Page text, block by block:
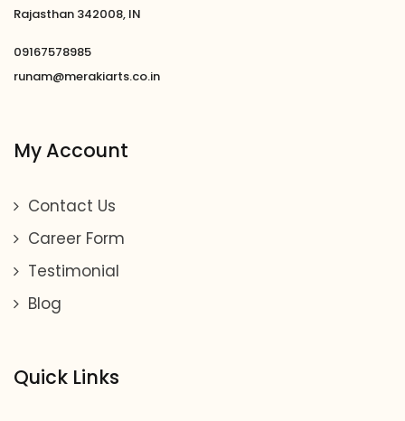
Rajasthan 342008, IN
09167578985
runam@merakiarts.co.in
My Account
Contact Us
Career Form
Testimonial
Blog
Quick Links